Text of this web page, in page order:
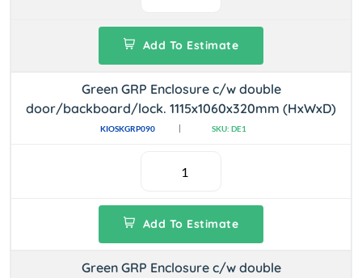
Add To Estimate
Green GRP Enclosure c/w double
door/backboard/lock. 1115x1060x320mm (HxWxD)
KIOSKGRP090 SKU: DE1
Add To Estimate
Green GRP Enclosure c/w double